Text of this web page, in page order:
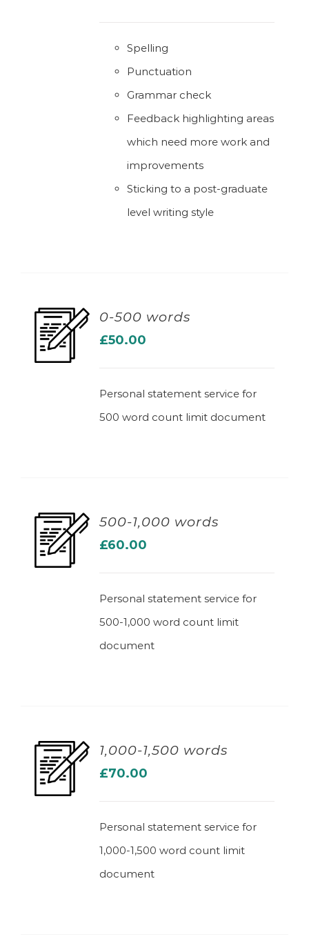
Spelling
Punctuation
Grammar check
Feedback highlighting areas
which need more work and
improvements
Sticking to a post-graduate
level writing style
0-500 words
£50.00
Personal statement service for
500 word count limit document
500-1,000 words
£60.00
Personal statement service for
500-1,000 word count limit
document
1,000-1,500 words
£70.00
Personal statement service for
1,000-1,500 word count limit
document